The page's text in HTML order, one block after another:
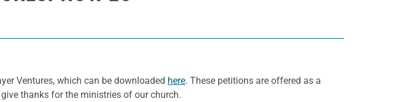
Ventures, which can be downloaded here. These petitions are offered as a
thanks for the ministries of our church.